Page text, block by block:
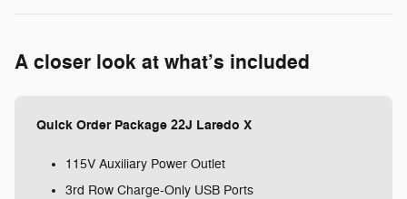
A closer look at what’s included
Quick Order Package 22J Laredo X
115V Auxiliary Power Outlet
3rd Row Charge-Only USB Ports